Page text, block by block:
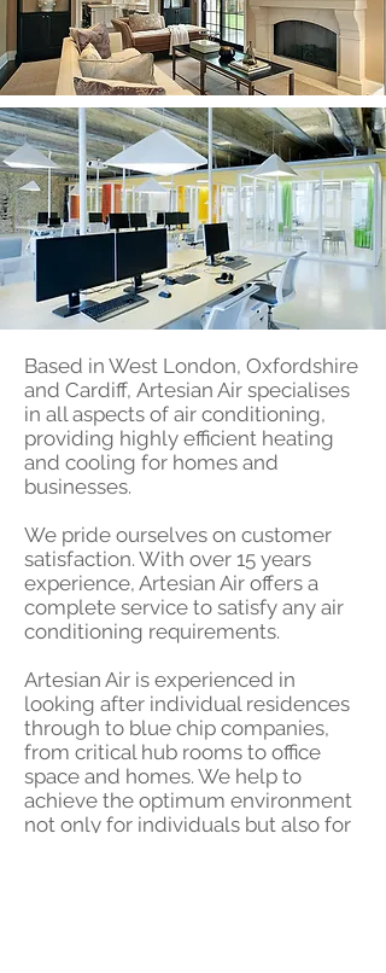
Based in West London, Oxfordshire
and Cardiff, Artesian Air specialises
in all aspects of air conditioning,
providing highly efficient heating
and cooling for homes and
businesses.
We pride ourselves on customer
satisfaction. With over 15 years
experience, Artesian Air offers a
complete service to satisfy any air
conditioning requirements.
Artesian Air is experienced in
looking after individual residences
through to blue chip companies,
from critical hub rooms to office
space and homes. We help to
achieve the optimum environment
not only for individuals but also for